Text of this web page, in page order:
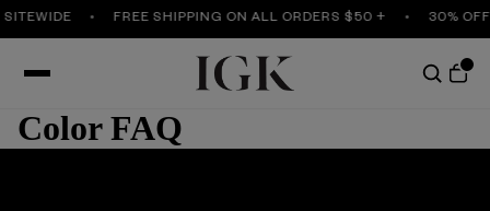
FREE SHIPPING ON ALL ORDERS $50 + 30%
Color FAQ